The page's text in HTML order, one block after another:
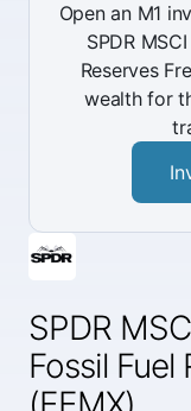
SPDR
Fossil Fuel
Open an M1
SPDR
Reserves
wealth for